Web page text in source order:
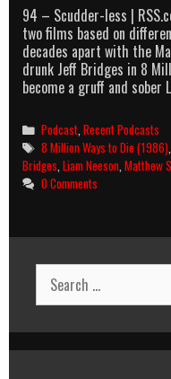
94 – Scudder-less |
two films based on
decades apart with the
drunk Jeff Bridges in 8
become a gruff and sober
Categories
Podcast,Recent Podcasts
Tags
8 Million Ways to Die (1986)
Bridges,Liam Neeson,Matthew
0 Comments
Search
for: